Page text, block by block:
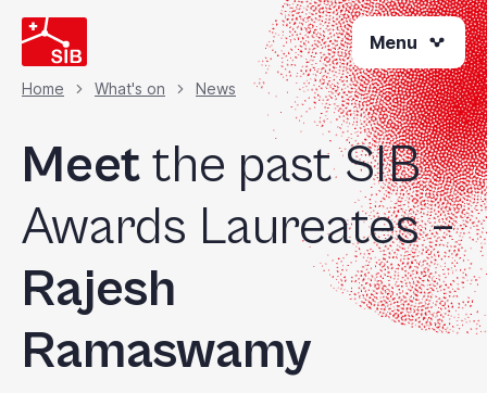
Skip
to
main
content
Menu
Breadcrumb
Home What's on News
Meet the past SIB
Awards Laureates –
Rajesh
Ramaswamy